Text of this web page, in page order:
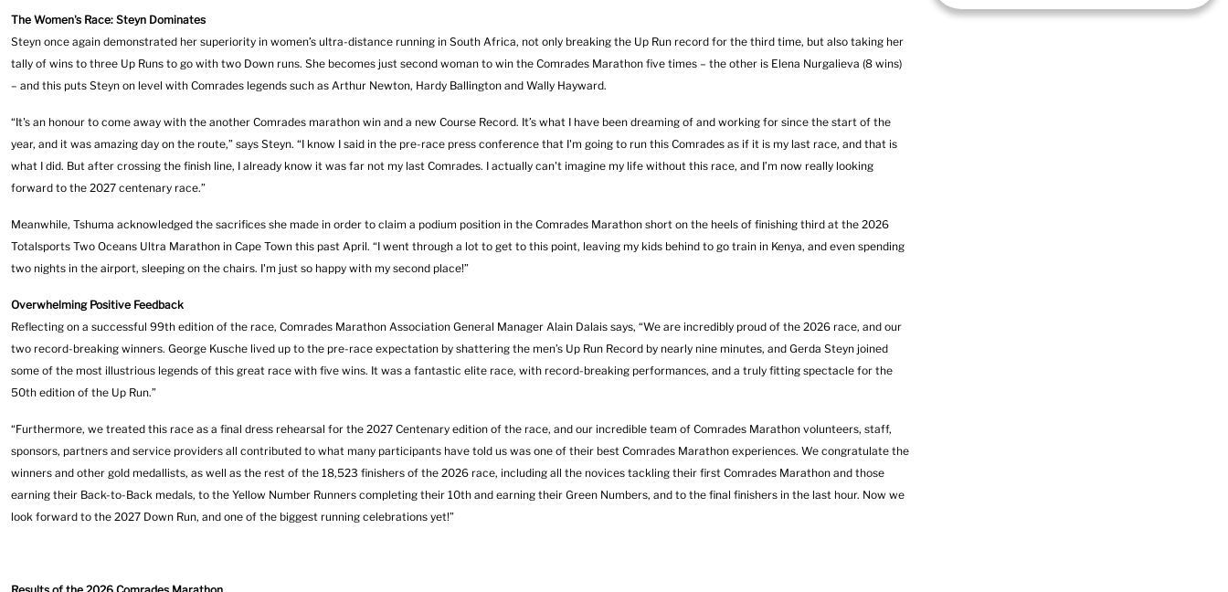
The Women's Race: Steyn Dominates
Steyn once again demonstrated her superiority in women’s ultra-distance running in South Africa, not only breaking the Up Run record for the third time, but also taking her
tally of wins to three Up Runs to go with two Down runs. She becomes just second woman to win the Comrades Marathon five times – the other is Elena Nurgalieva (8 wins)
– and this puts Steyn on level with Comrades legends such as Arthur Newton, Hardy Ballington and Wally Hayward.
“It's an honour to come away with the another Comrades marathon win and a new Course Record. It’s what I have been dreaming of and working for since the start of the
year, and it was amazing day on the route,” says Steyn. “I know I said in the pre-race press conference that I'm going to run this Comrades as if it is my last race, and that is
what I did. But after crossing the finish line, I already know it was far not my last Comrades. I actually can't imagine my life without this race, and I’m now really looking
forward to the 2027 centenary race.”
Meanwhile, Tshuma acknowledged the sacrifices she made in order to claim a podium position in the Comrades Marathon short on the heels of finishing third at the 2026
Totalsports Two Oceans Ultra Marathon in Cape Town this past April. “I went through a lot to get to this point, leaving my kids behind to go train in Kenya, and even spending
two nights in the airport, sleeping on the chairs. I'm just so happy with my second place!”
Overwhelming Positive Feedback
Reflecting on a successful 99th edition of the race, Comrades Marathon Association General Manager Alain Dalais says, “We are incredibly proud of the 2026 race, and our
two record-breaking winners. George Kusche lived up to the pre-race expectation by shattering the men’s Up Run Record by nearly nine minutes, and Gerda Steyn joined
some of the most illustrious legends of this great race with five wins. It was a fantastic elite race, with record-breaking performances, and a truly fitting spectacle for the
50th edition of the Up Run.”
“Furthermore, we treated this race as a final dress rehearsal for the 2027 Centenary edition of the race, and our incredible team of Comrades Marathon volunteers, staff,
sponsors, partners and service providers all contributed to what many participants have told us was one of their best Comrades Marathon experiences. We congratulate the
winners and other gold medallists, as well as the rest of the 18,523 finishers of the 2026 race, including all the novices tackling their first Comrades Marathon and those
earning their Back-to-Back medals, to the Yellow Number Runners completing their 10th and earning their Green Numbers, and to the final finishers in the last hour. Now we
look forward to the 2027 Down Run, and one of the biggest running celebrations yet!”
once again showed its depth of talent.